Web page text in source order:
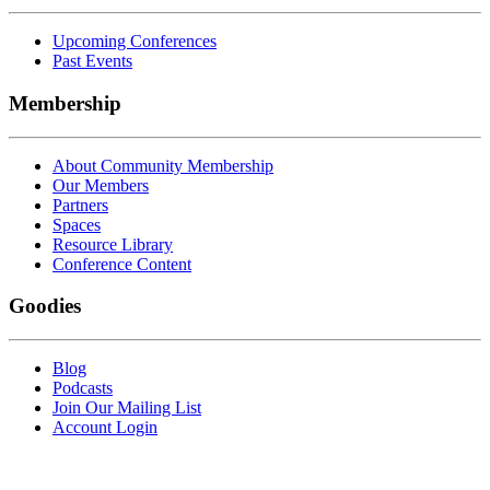
Upcoming Conferences
Past Events
Membership
About Community Membership
Our Members
Partners
Spaces
Resource Library
Conference Content
Goodies
Blog
Podcasts
Join Our Mailing List
Account Login